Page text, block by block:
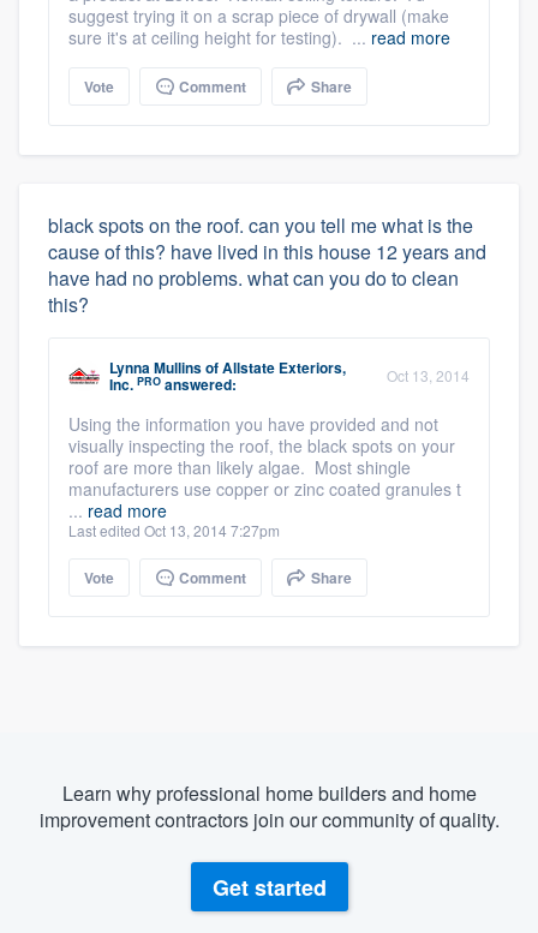
suggest trying it on a scrap piece of drywall (make
sure it's at ceiling height for testing). ... read more
Vote Comment Share
black spots on the roof. can you tell me what is the
cause of this? have lived in this house 12 years and
have had no problems. what can you do to clean
this?
Lynna MullinsofAllstate Exteriors,
Inc. PRO answered: Oct 13, 2014
Using the information you have provided and not
visually inspecting the roof, the black spots on your
roof are more than likely algae. Most shingle
manufacturers use copper or zinc coated granules t
... read more
Last edited Oct 13, 2014 7:27pm
Vote Comment Share
Learn why professional home builders and home
improvement contractors join our community of quality.
Get started